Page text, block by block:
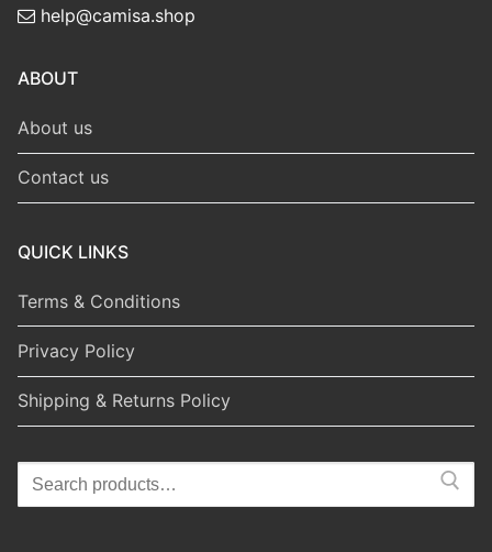
help@camisa.shop
ABOUT
About us
Contact us
QUICK LINKS
Terms & Conditions
Privacy Policy
Shipping & Returns Policy
Search
for: